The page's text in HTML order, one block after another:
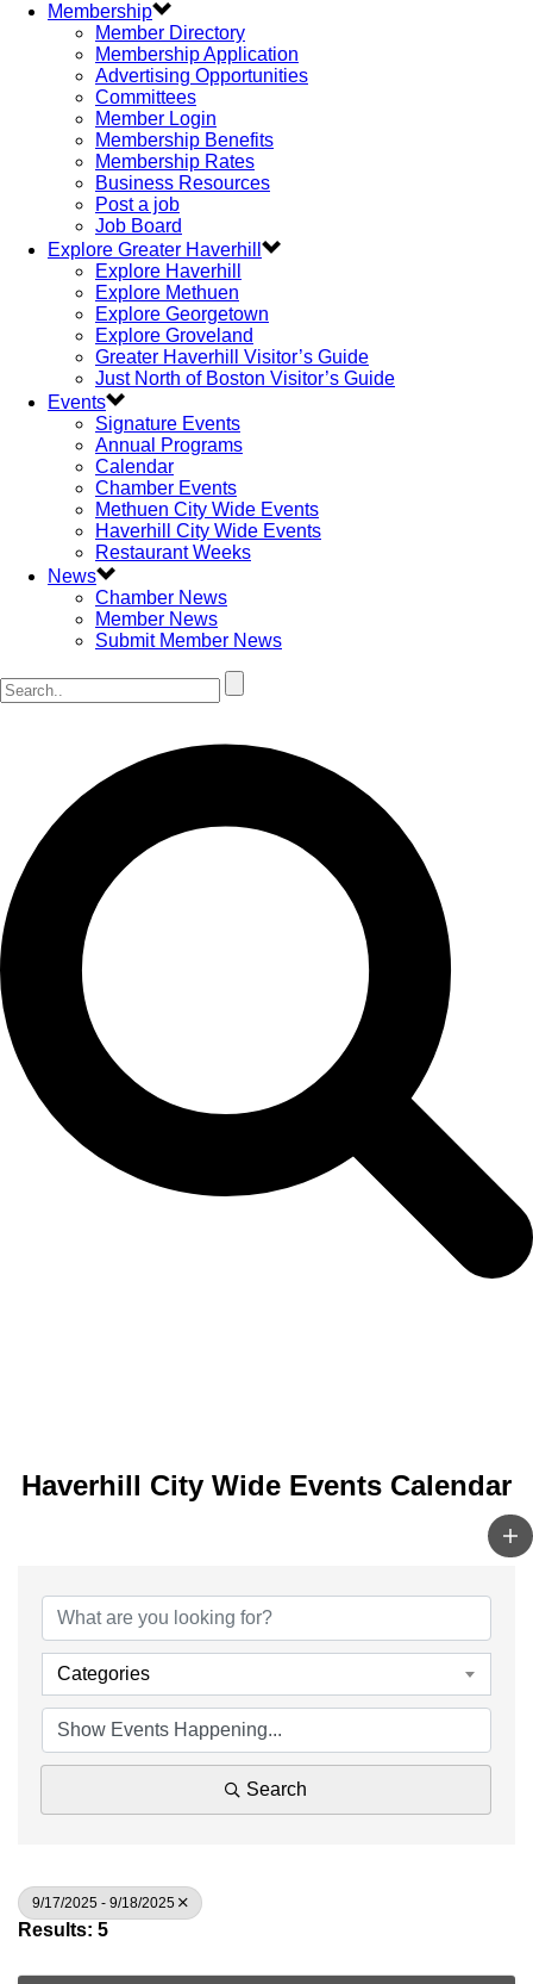
Membership
Member Directory
Membership Application
Advertising Opportunities
Committees
Member Login
Membership Benefits
Membership Rates
Business Resources
Post a job
Job Board
Explore Greater Haverhill
Explore Haverhill
Explore Methuen
Explore Georgetown
Explore Groveland
Greater Haverhill Visitor’s Guide
Just North of Boston Visitor’s Guide
Events
Signature Events
Annual Programs
Calendar
Chamber Events
Methuen City Wide Events
Haverhill City Wide Events
Restaurant Weeks
News
Chamber News
Member News
Submit Member News
Haverhill City Wide Events Calendar
Categories
Search
9/17/2025 - 9/18/2025
Results: 5